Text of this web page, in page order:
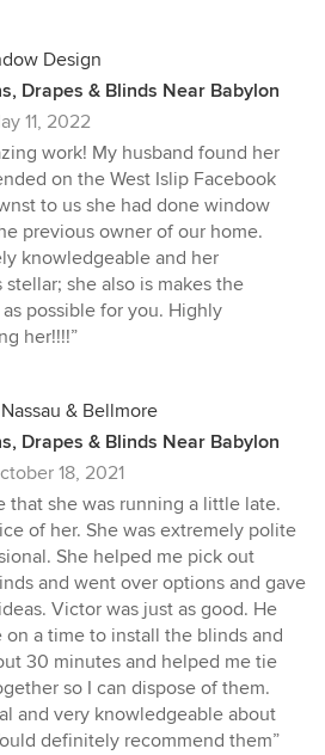
Design
Drapes & Blinds Near Babylon
11, 2022
work! My husband found her
on the West Islip Facebook
to us she had done window
previous owner of our home.
knowledgeable and her
she also is makes the
as possible for you. Highly
her!!!!”
& Bellmore
Drapes & Blinds Near Babylon
18, 2021
that she was running a little late.
of her. She was extremely polite
She helped me pick out
and went over options and gave
Victor was just as good. He
a time to install the blinds and
30 minutes and helped me tie
so I can dispose of them.
and very knowledgeable about
definitely recommend them”